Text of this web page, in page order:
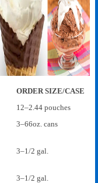
ORDER SIZE/CASE
12–2.44 pouches
3–66oz. cans
3–1/2 gal.
3–1/2 gal.